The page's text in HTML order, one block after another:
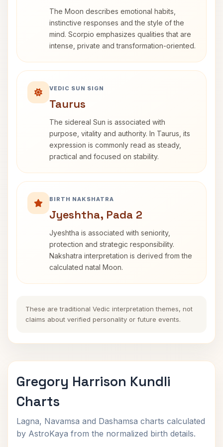
The Moon describes emotional habits,
instinctive responses and the style of the
mind. Scorpio emphasizes qualities that are
intense, private and transformation-oriented.
VEDIC SUN SIGN
Taurus
The sidereal Sun is associated with
purpose, vitality and authority. In Taurus, its
expression is commonly read as steady,
practical and focused on stability.
BIRTH NAKSHATRA
Jyeshtha, Pada 2
Jyeshtha is associated with seniority,
protection and strategic responsibility.
Nakshatra interpretation is derived from the
calculated natal Moon.
These are traditional Vedic interpretation themes, not
claims about verified personality or future events.
Gregory Harrison Kundli
Charts
Lagna, Navamsa and Dashamsa charts calculated
by AstroKaya from the normalized birth details.